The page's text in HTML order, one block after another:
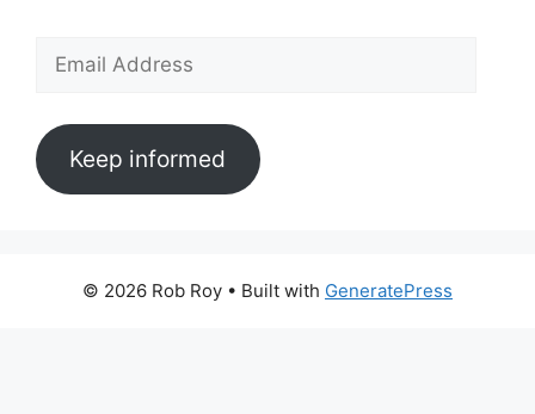
Email
Keep informed
© 2026 Rob Roy • Built with GeneratePress